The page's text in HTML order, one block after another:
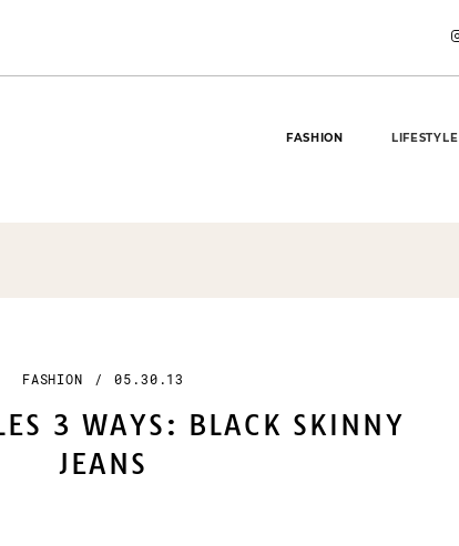
FASHION LIFESTYLE
FASHION / 05.30.13
3 WAYS: BLACK SKINNY
JEANS